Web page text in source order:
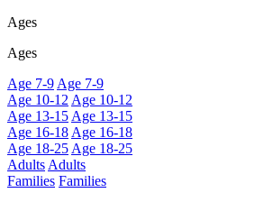
Ages
Ages
Age 7-9 Age 7-9
Age 10-12 Age 10-12
Age 13-15 Age 13-15
Age 16-18 Age 16-18
Age 18-25 Age 18-25
Adults Adults
Families Families